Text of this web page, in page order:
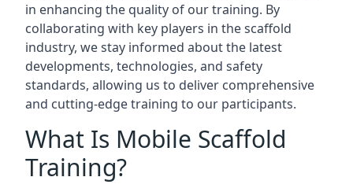
in enhancing the quality of our training. By
collaborating with key players in the scaffold
industry, we stay informed about the latest
developments, technologies, and safety
standards, allowing us to deliver comprehensive
and cutting-edge training to our participants.
What Is Mobile Scaffold
Training?